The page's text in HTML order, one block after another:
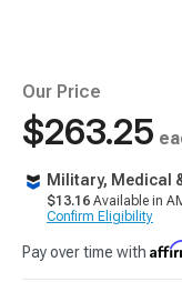
Our Price
$263.25
Military, Medical
$13.16 Available in
Confirm Eligibility
Pay over time with